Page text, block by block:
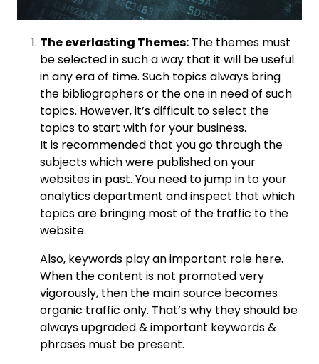
The everlasting Themes: The themes must
be selected in such a way that it will be useful
in any era of time. Such topics always bring
the bibliographers or the one in need of such
topics. However, it’s difficult to select the
topics to start with for your business.
It is recommended that you go through the
subjects which were published on your
websites in past. You need to jump in to your
analytics department and inspect that which
topics are bringing most of the traffic to the
website.
Also, keywords play an important role here.
When the content is not promoted very
vigorously, then the main source becomes
organic traffic only. That’s why they should be
always upgraded & important keywords &
phrases must be present.